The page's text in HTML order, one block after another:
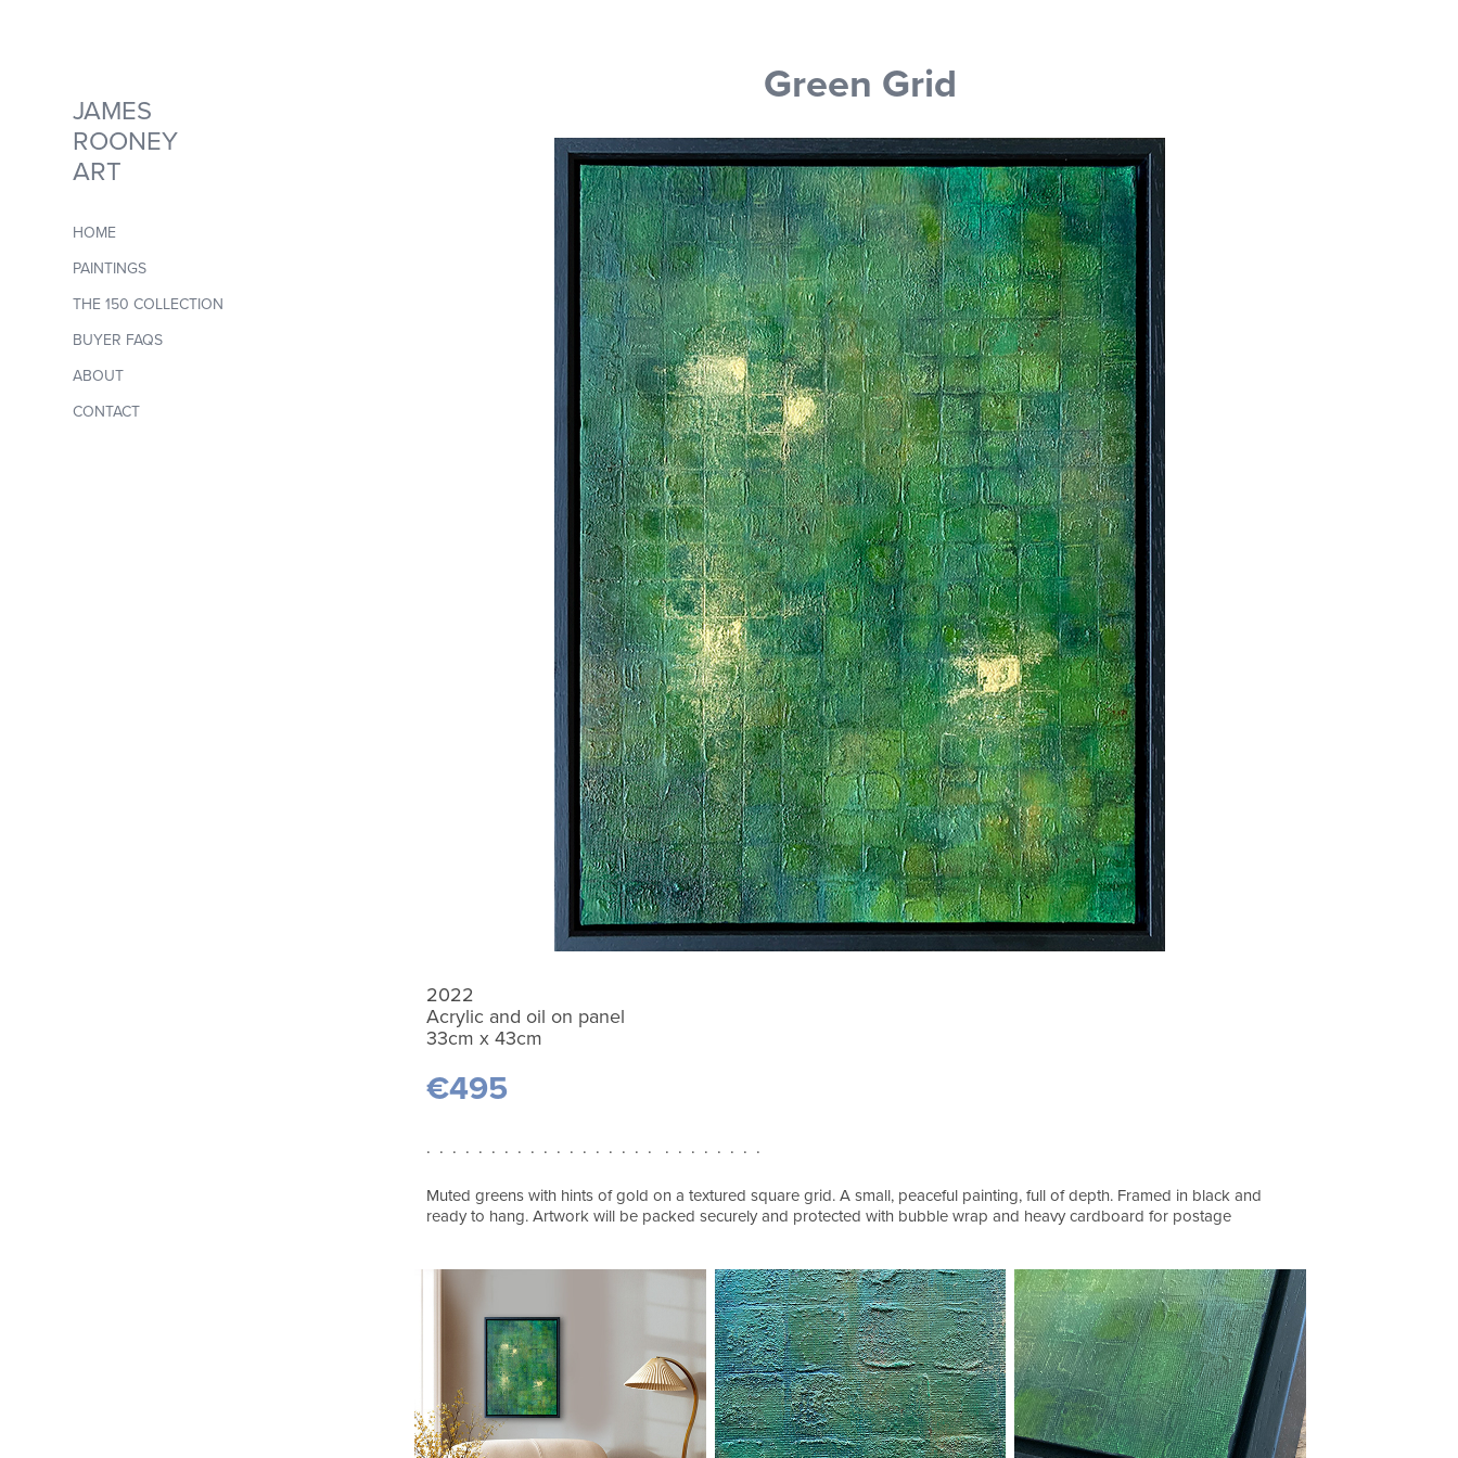
JAMES
ROONEY
ART
HOME
PAINTINGS
THE 150 COLLECTION
BUYER FAQS
ABOUT
CONTACT
Green Grid
2022
Acrylic and oil on panel
33cm x 43cm
€495
. . . . . . . . . . . . . . . . . . . . . . . . . .
Muted greens with hints of gold on a textured square grid. A small, peaceful painting, full of depth. Framed in black and
ready to hang. Artwork will be packed securely and protected with bubble wrap and heavy cardboard for postage